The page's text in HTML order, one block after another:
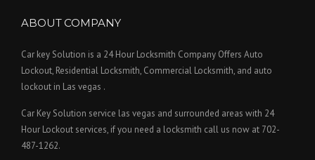
ABOUT COMPANY
Car key Solution is a 24 Hour Locksmith Company Offers Auto
Lockout, Residential Locksmith, Commercial Locksmith, and auto
lockout in Las vegas .
Car Key Solution service las vegas and surrounded areas with 24
Hour Lockout services, if you need a locksmith call us now at 702-
487-1262.